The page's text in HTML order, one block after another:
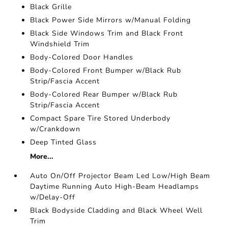
Black Grille
Black Power Side Mirrors w/Manual Folding
Black Side Windows Trim and Black Front
Windshield Trim
Body-Colored Door Handles
Body-Colored Front Bumper w/Black Rub
Strip/Fascia Accent
Body-Colored Rear Bumper w/Black Rub
Strip/Fascia Accent
Compact Spare Tire Stored Underbody
w/Crankdown
Deep Tinted Glass
More...
Auto On/Off Projector Beam Led Low/High Beam
Daytime Running Auto High-Beam Headlamps
w/Delay-Off
Black Bodyside Cladding and Black Wheel Well
Trim